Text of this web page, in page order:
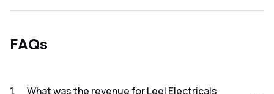
FAQs
1.
What was the revenue for Leel Electricals